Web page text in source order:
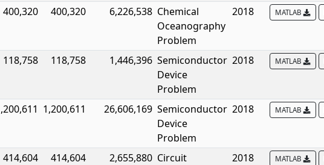
400,320 400,320 6,226,538 Chemical
Oceanography
Problem
2018 MATLAB
118,758 118,758 1,446,396 Semiconductor
Device
Problem
2018 MATLAB
1,200,611 26,606,169 Semiconductor
Device
Problem
2018 MATLAB
414,604 414,604 2,655,880 Circuit
2018 MATLAB